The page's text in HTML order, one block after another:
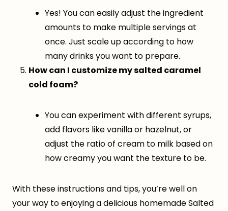
Yes! You can easily adjust the ingredient
amounts to make multiple servings at
once. Just scale up according to how
many drinks you want to prepare.
How can I customize my salted caramel
cold foam?
You can experiment with different syrups,
add flavors like vanilla or hazelnut, or
adjust the ratio of cream to milk based on
how creamy you want the texture to be.
With these instructions and tips, you’re well on
your way to enjoying a delicious homemade Salted